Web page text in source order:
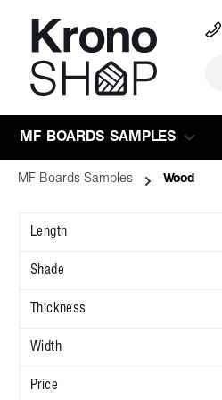
Skip to main navigation
MF BOARDS SAMPLES
MF Boards Samples Wood
Length
Shade
Thickness
Width
Price